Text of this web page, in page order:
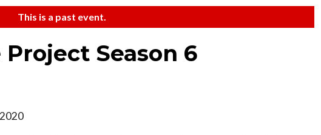
This is a past event.
Season 6